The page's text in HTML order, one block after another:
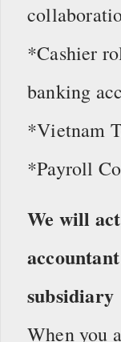
*Cashier
banking
*Vietnam
*Payroll
We will
subsidiary
When you